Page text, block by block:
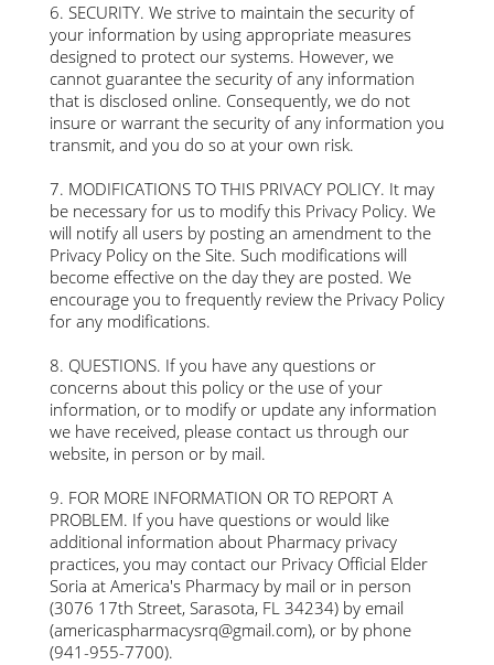
6. SECURITY. We strive to maintain the security of
your information by using appropriate measures
designed to protect our systems. However, we
cannot guarantee the security of any information
that is disclosed online. Consequently, we do not
insure or warrant the security of any information you
transmit, and you do so at your own risk.
7. MODIFICATIONS TO THIS PRIVACY POLICY. It may
be necessary for us to modify this Privacy Policy. We
will notify all users by posting an amendment to the
Privacy Policy on the Site. Such modifications will
become effective on the day they are posted. We
encourage you to frequently review the Privacy Policy
for any modifications.
8. QUESTIONS. If you have any questions or
concerns about this policy or the use of your
information, or to modify or update any information
we have received, please contact us through our
website, in person or by mail.​
9. FOR MORE INFORMATION OR TO REPORT A
PROBLEM. If you have questions or would like
additional information about Pharmacy privacy
practices, you may contact our Privacy Official Elder
Soria at America's Pharmacy by mail or in person
(3076 17th Street, Sarasota, FL 34234) by email
(americaspharmacysrq@gmail.com), or by phone
(941-955-7700).